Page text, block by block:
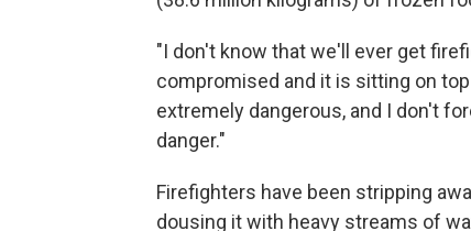
"I don't know that we'll ever get
compromised and it is sitting on
extremely dangerous, and I don't
danger."
Firefighters have been stripping
dousing it with heavy streams of